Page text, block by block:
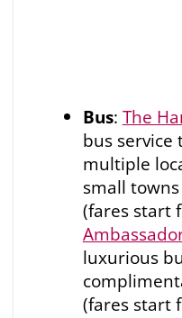
Bus: The
bus
multiple
small
(fares start
luxurious
(fares start